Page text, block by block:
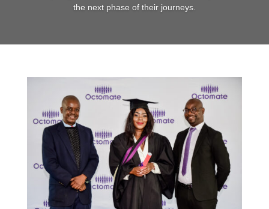
the next phase of their journeys.